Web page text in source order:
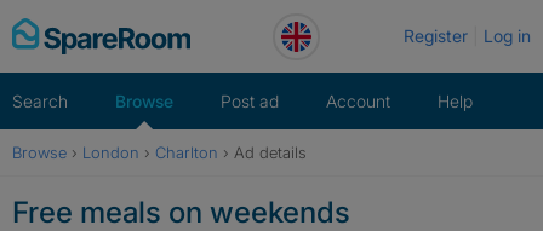
Skip
to
Register Log in
Search Browse Post ad Account Help
Browse › London › Charlton › Ad details
Free meals on weekends